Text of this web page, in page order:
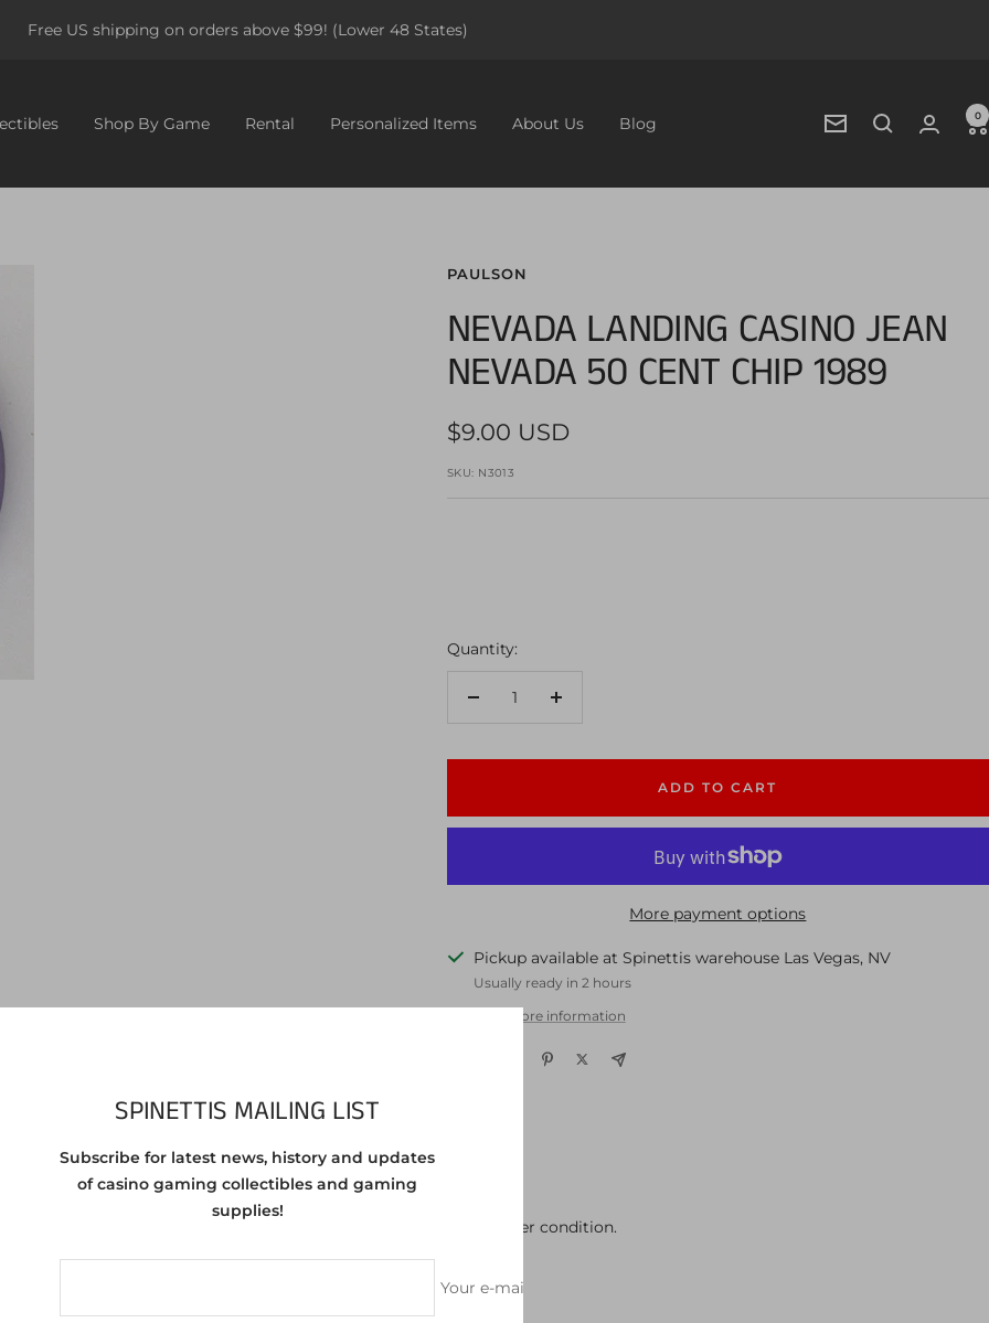
Free US shipping on orders above $99! (Lower 48 States)
Shop By Game Rental Personalized Items About Us Blog Newsletter
0
SPINETTIS MAILING LIST
Subscribe for latest news, history and updates
of casino gaming collectibles and gaming
supplies!
Your e-mail
PAULSON
NEVADA LANDING CASINO JEAN
NEVADA 50 CENT CHIP 1989
Sale
price
$9.00 USD
SKU: N3013
Quantity:
Decrease
Increase
ADD TO CART
More payment options
Pickup available at Spinettis warehouse Las Vegas, NV
Usually ready in 2 hours
View store information
Nevada 50 cent chip 1989.
chip you are purchasing. You will receive a chip in same or better condition.